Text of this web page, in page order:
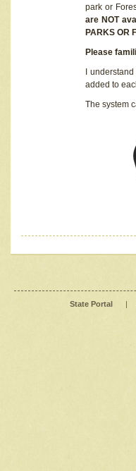
park or
are NOT
PARKS OR
Please
I
added to
The system
State Portal |